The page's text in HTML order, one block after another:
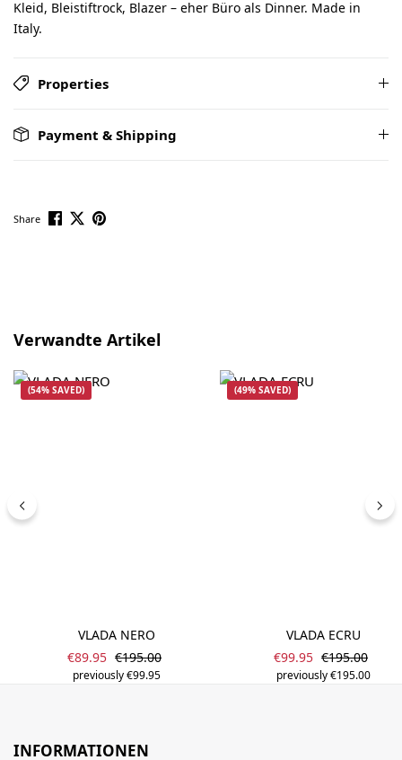
Kleid, Bleistiftrock, Blazer – eher Büro als Dinner. Made in
Italy.
Properties
Payment & Shipping
Share
Skip product gallery
Verwandte Artikel
(54% SAVED)
VLADA NERO
Sale price:
€89.95 Regular price:
€195.00
previously €99.95
(49% SAVED)
VLADA ECRU
Sale price:
€99.95 Regular
€195.00
previously €195.00
INFORMATIONEN